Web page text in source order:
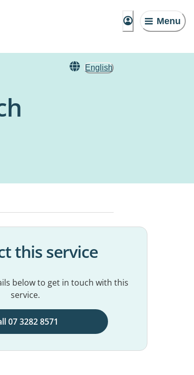
Menu
English
this service
below to get in touch with this
service.
07 3282 8571